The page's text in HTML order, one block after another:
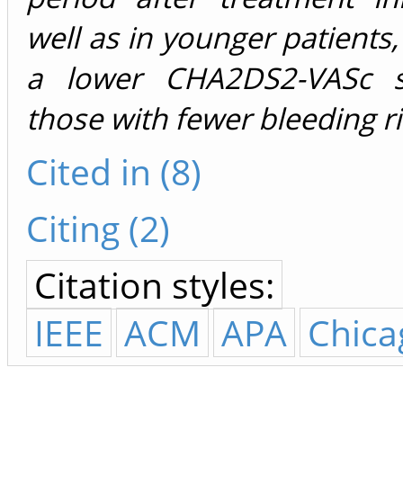
well as in younger
a lower CHA2DS2-VASc
those with fewer bleeding
Cited in (8)
Citing (2)
Citation styles:
IEEE ACM APA